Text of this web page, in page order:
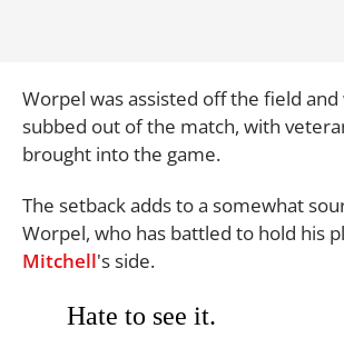
Worpel was assisted off the field and
subbed out of the match, with
brought into the game.
The setback adds to a somewhat
Worpel, who has battled to hold his
Mitchell's side.
Hate to see it.